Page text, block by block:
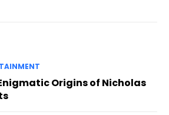
Origins of Nicholas